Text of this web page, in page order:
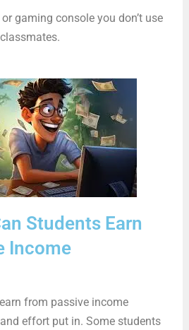
gaming console you don’t use
Students Earn
Income
from passive income
effort put in. Some students